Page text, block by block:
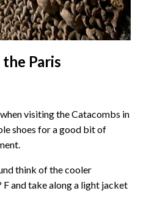
Paris
visiting the Catacombs in
shoes for a good bit of
think of the cooler
and take along a light jacket